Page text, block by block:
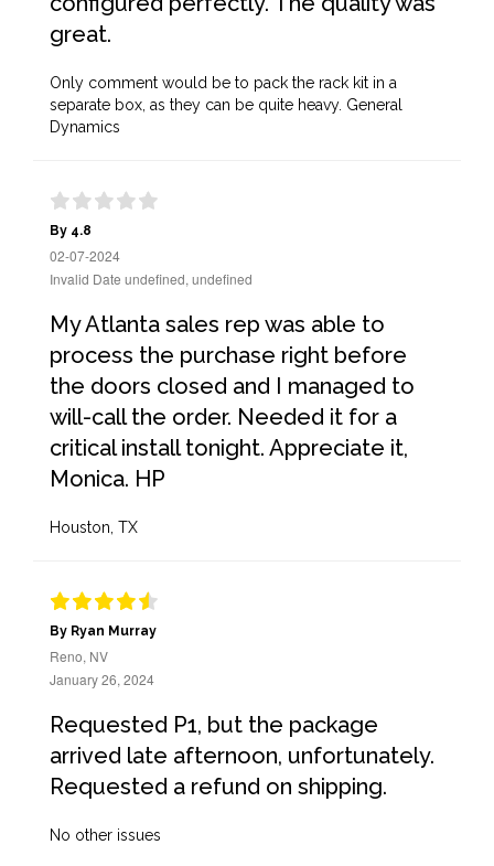
great.
Only comment would be to pack the rack kit in a
separate box, as they can be quite heavy. General
Dynamics
By 4.8
02-07-2024
Invalid Date undefined, undefined
My Atlanta sales rep was able to
process the purchase right before
the doors closed and I managed to
will-call the order. Needed it for a
critical install tonight. Appreciate it,
Monica. HP
Houston, TX
By Ryan Murray
Reno, NV
January 26, 2024
Requested P1, but the package
arrived late afternoon, unfortunately.
Requested a refund on shipping.
No other issues